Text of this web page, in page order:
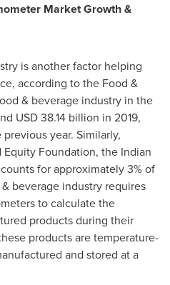
Market Growth &
is another factor helping
according to the Food &
& beverage industry in the
USD 38.14 billion in 2019,
year. Similarly,
Foundation, the Indian
for approximately 3% of
beverage industry requires
to calculate the
products during their
products are temperature-
and stored at a